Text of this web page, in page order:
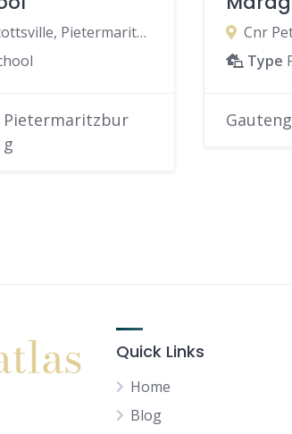
95 Golf Road, Scottsville, Pietermaritzburg, 3201, South Africa
Pietermaritzbur
g
Type
Gauteng
Quick Links
Home
Blog